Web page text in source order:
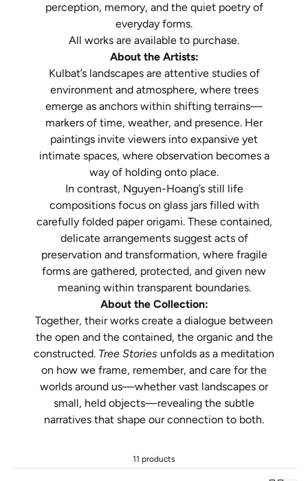
perception, memory, and the quiet poetry of
everyday forms.
All works are available to purchase.
About the Artists:
Kulbat’s landscapes are attentive studies of
environment and atmosphere, where trees
emerge as anchors within shifting terrains—
markers of time, weather, and presence. Her
paintings invite viewers into expansive yet
intimate spaces, where observation becomes a
way of holding onto place.
In contrast, Nguyen-Hoang’s still life
compositions focus on glass jars filled with
carefully folded paper origami. These contained,
delicate arrangements suggest acts of
preservation and transformation, where fragile
forms are gathered, protected, and given new
meaning within transparent boundaries.
About the Collection:
Together, their works create a dialogue between
the open and the contained, the organic and the
constructed. Tree Stories unfolds as a meditation
on how we frame, remember, and care for the
worlds around us—whether vast landscapes or
small, held objects—revealing the subtle
narratives that shape our connection to both.
11 products